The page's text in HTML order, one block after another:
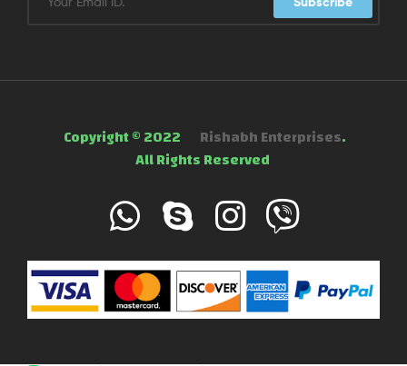
Copyright © 2022 Rishabh Enterprises.
All Rights Reserved